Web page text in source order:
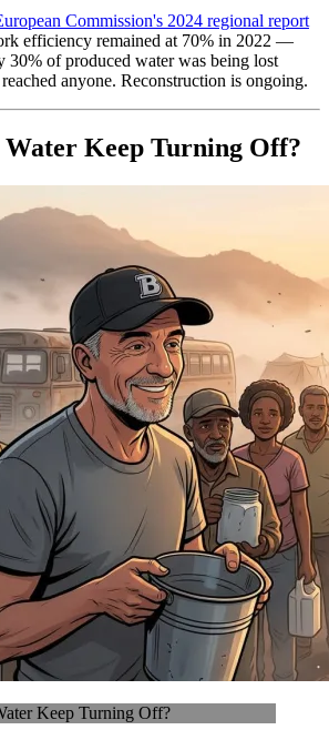
Commission's 2024 regional report
efficiency remained at 70% in 2022 —
30% of produced water was being lost
anyone. Reconstruction is ongoing.
Water Keep Turning Off?
Keep Turning Off?